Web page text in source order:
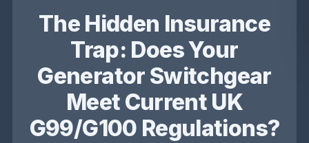
The Hidden Insurance
Trap: Does Your
Generator Switchgear
Meet Current UK
G99/G100 Regulations?